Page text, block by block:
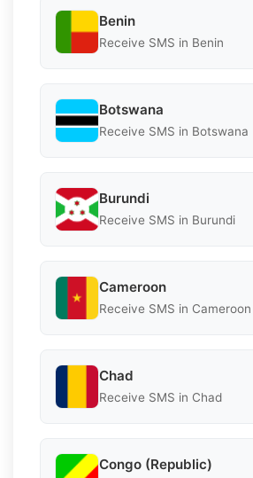
Benin
Receive SMS in Benin
Botswana
Receive SMS in Botswana
Burundi
Receive SMS in Burundi
Cameroon
Receive SMS in Cameroon
Chad
Receive SMS in Chad
Congo (Republic)